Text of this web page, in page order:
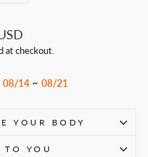
at checkout.
08/14 ~ 08/21
YOUR BODY
TO YOU